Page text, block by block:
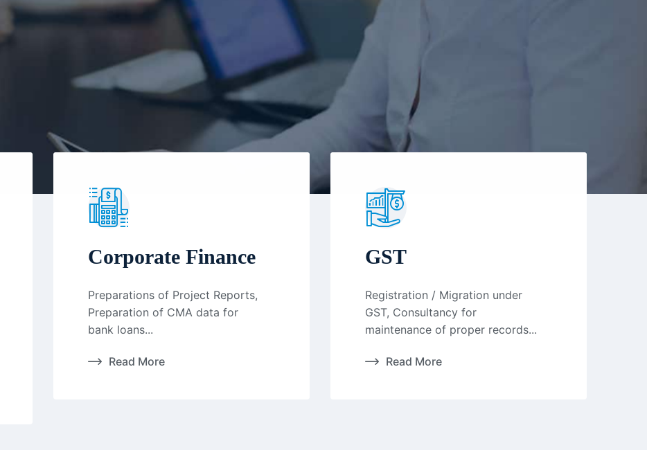
Corporate Finance
Preparations of Project Reports,
Preparation of CMA data for
bank loans...
Read More
GST
Registration / Migration under
GST, Consultancy for
maintenance of proper records...
Read More